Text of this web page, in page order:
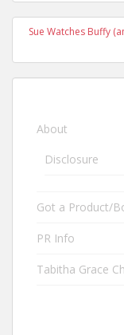
Sue Watches Buffy
About
Disclosure
Got a Product/
PR Info
Tabitha Grace